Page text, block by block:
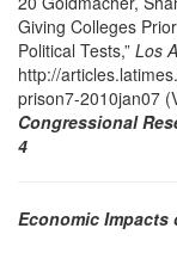
Giving Colleges
Political Tests,” Los
http://
prison7-2010jan07
Congressional
4
Economic Impacts